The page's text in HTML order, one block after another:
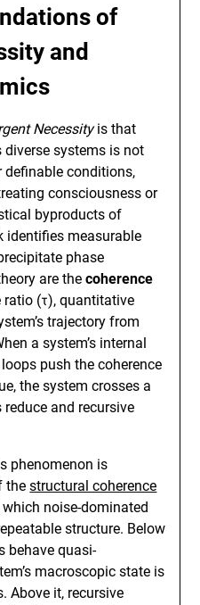
of
and
Necessityis that
systems is not
definable conditions,
consciousness or
byproducts of
identifies measurable
phase
are thecoherence
ratio (τ), quantitative
trajectory from
a system’s internal
push the coherence
the system crosses a
and recursive
phenomenon is
thestructural coherence
noise-dominated
structure. Below
behave quasi-
macroscopic state is
Above it, recursive